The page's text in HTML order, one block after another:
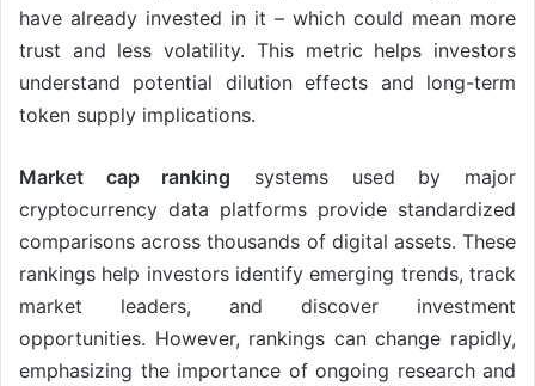
have already invested in it – which could mean more
trust and less volatility. This metric helps investors
understand potential dilution effects and long-term
token supply implications.
Market cap ranking systems used by major
cryptocurrency data platforms provide standardized
comparisons across thousands of digital assets. These
rankings help investors identify emerging trends, track
market leaders, and discover investment
opportunities. However, rankings can change rapidly,
emphasizing the importance of ongoing research and